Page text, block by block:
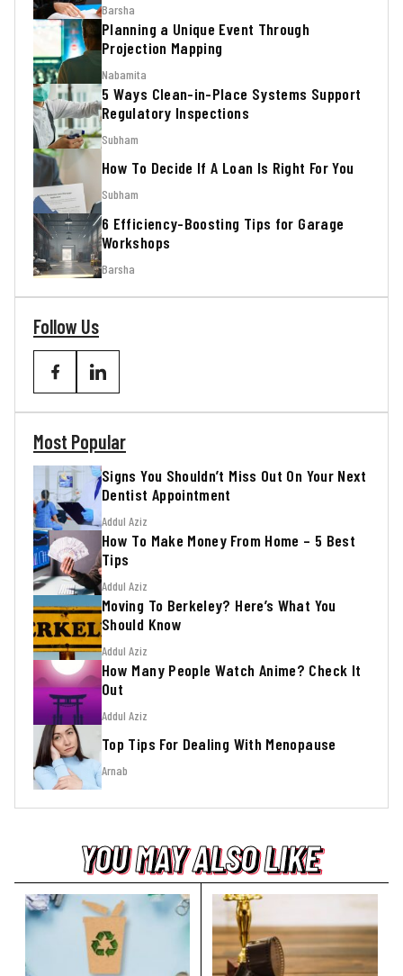
Barsha
Planning a Unique Event Through
Projection Mapping
Nabamita
5 Ways Clean-in-Place Systems Support
Regulatory Inspections
Subham
How To Decide If A Loan Is Right For You
Subham
6 Efficiency-Boosting Tips for Garage
Workshops
Barsha
Follow Us
Most Popular
Signs You Shouldn’t Miss Out On Your Next
Dentist Appointment
Addul Aziz
How To Make Money From Home – 5 Best
Tips
Addul Aziz
Moving To Berkeley? Here’s What You
Should Know
Addul Aziz
How Many People Watch Anime? Check It
Out
Addul Aziz
Top Tips For Dealing With Menopause
Arnab
YOU MAY ALSO LIKE
YOU MAY ALSO LIKE
YOU MAY ALSO LIKE